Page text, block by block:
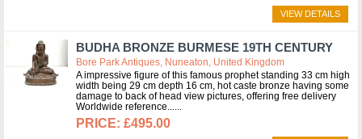
VIEW DETAILS
BUDHA BRONZE BURMESE 19TH CENTURY
Bore Park Antiques, Nuneaton, United Kingdom
A impressive figure of this famous prophet standing 33 cm high
width being 29 cm depth 16 cm, hot caste bronze having some
damage to back of head view pictures, offering free delivery
Worldwide reference...
£495.00